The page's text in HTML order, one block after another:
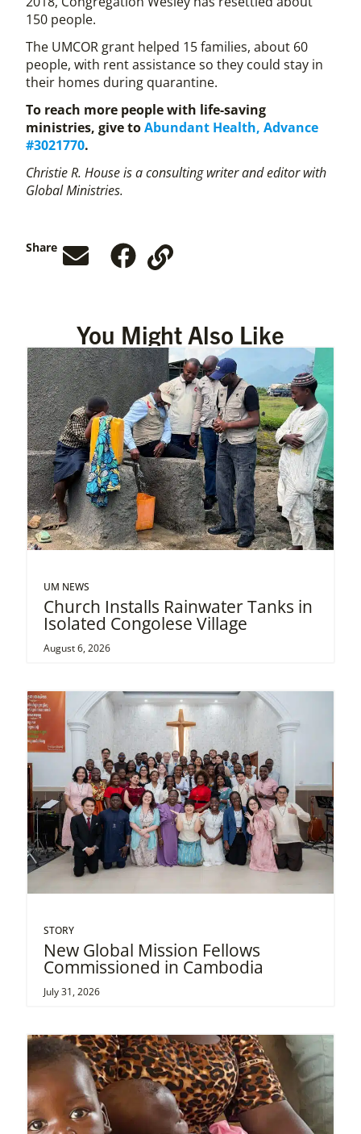
150 people.
The UMCOR grant helped 15 families, about 60
people, with rent assistance so they could stay in
their homes during quarantine.
To reach more people with life-saving
ministries, give toAbundant Health, Advance
#3021770.
Christie R. House is a consulting writer and editor with
Global Ministries.
Share
You Might Also Like
UM NEWS
Church Installs Rainwater Tanks in
Isolated Congolese Village
August 6, 2026
STORY
New Global Mission Fellows
Commissioned in Cambodia
July 31, 2026